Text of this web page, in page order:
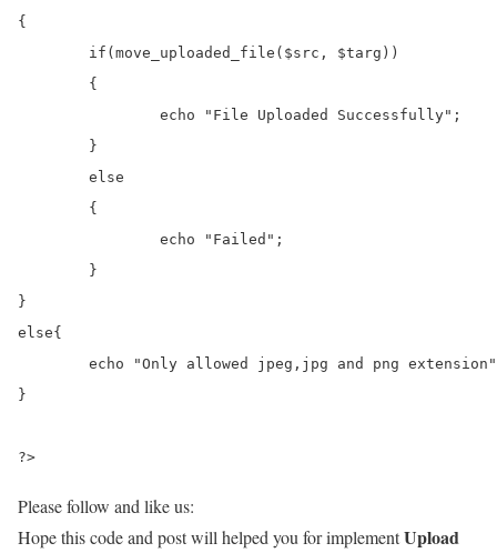
{
}
else{
}
?>
Please follow and like us:
Hope this code and post will helped you for implementUpload